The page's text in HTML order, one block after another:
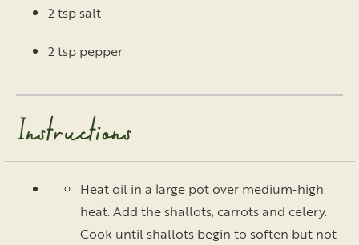
2 tsp salt
2 tsp pepper
Instructions
Heat oil in a large pot over medium-high
heat. Add the shallots, carrots and celery.
Cook until shallots begin to soften but not